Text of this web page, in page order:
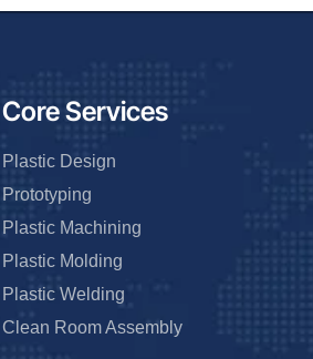
Core Services
Plastic Design
Prototyping
Plastic Machining
Plastic Molding
Plastic Welding
Clean Room Assembly